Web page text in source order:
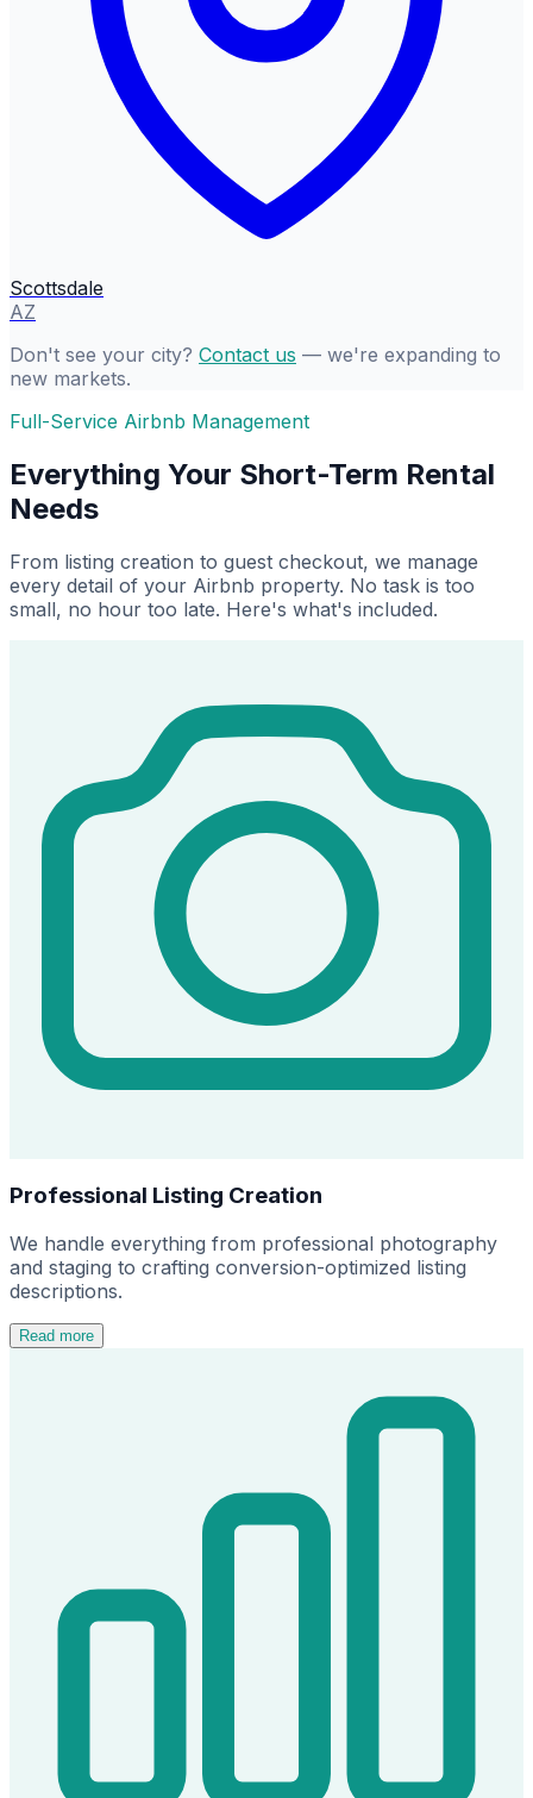
Scottsdale
AZ
Don't see your city? Contact us — we're expanding to
new markets.
Full-Service Airbnb Management
Everything Your Short-Term Rental
Needs
From listing creation to guest checkout, we manage
every detail of your Airbnb property. No task is too
small, no hour too late. Here's what's included.
Professional Listing Creation
We handle everything from professional photography
and staging to crafting conversion-optimized listing
descriptions.
Read more